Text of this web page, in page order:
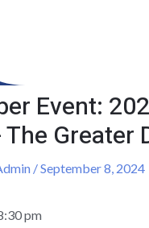
Event:
The
/September 8, 2024
pm